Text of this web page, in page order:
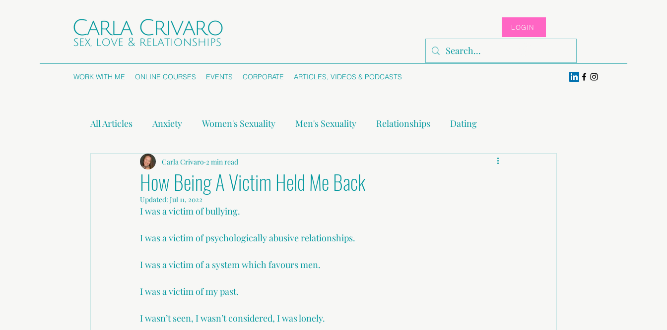
LOGIN
WORK WITH ME ONLINE COURSES EVENTS CORPORATE ARTICLES, VIDEOS & PODCASTS
All Articles Anxiety Women's Sexuality Men's Sexuality Relationships Dating
Attachment Styles Non-monogamy
Press Releases
How Being A Victim Held Me Back
Carla Crivaro 2 min read
Updated: Jul 11, 2022
I was a victim of bullying.
I was a victim of psychologically abusive relationships.
I was a victim of a system which favours men.
I was a victim of my past.
I wasn’t seen, I wasn’t considered, I was lonely.